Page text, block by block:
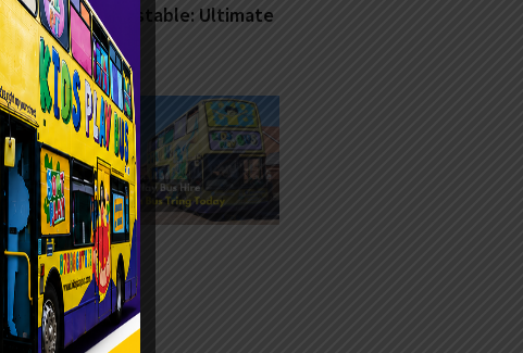
Fun Bus Dunstable: Ultimate
Kids Party